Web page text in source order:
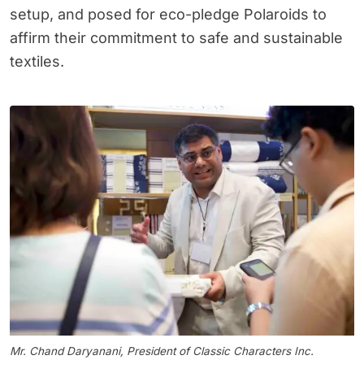
setup, and posed for eco-pledge Polaroids to
affirm their commitment to safe and sustainable
textiles.
Mr. Chand Daryanani, President of Classic Characters Inc.